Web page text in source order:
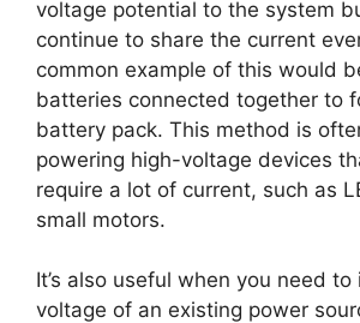
voltage potential to the system
continue to share the current
common example of this would
batteries connected together to
battery pack. This method is
powering high-voltage devices
require a lot of current, such as
small motors.
It’s also useful when you need to
voltage of an existing power